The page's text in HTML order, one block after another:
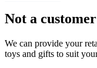
Not a
We can provide your
toys and gifts to suit